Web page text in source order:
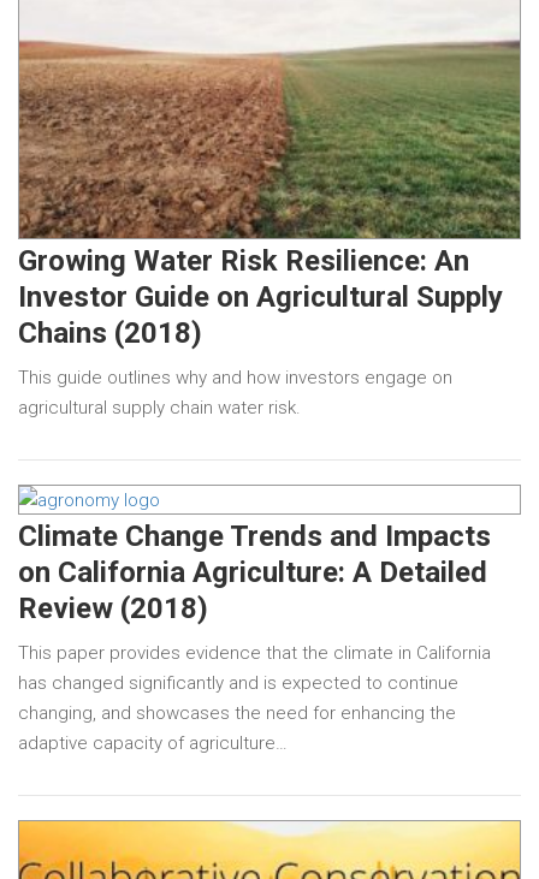
Growing Water Risk Resilience: An
Investor Guide on Agricultural Supply
Chains (2018)
This guide outlines why and how investors engage on
agricultural supply chain water risk.
Climate Change Trends and Impacts
on California Agriculture: A Detailed
Review (2018)
This paper provides evidence that the climate in California
has changed significantly and is expected to continue
changing, and showcases the need for enhancing the
adaptive capacity of agriculture…